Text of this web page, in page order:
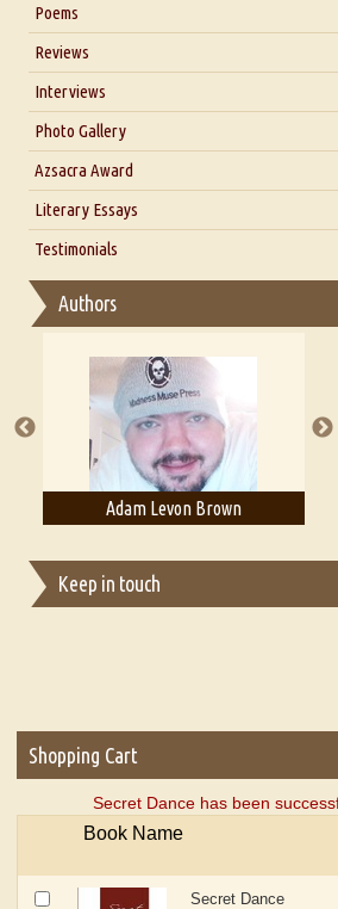
Blog
Poems
Reviews
Interviews
Interview with Dr. Santosh Kumar
Interview with Alka Narula
Interview with D Everett Newell
Interview with Sweta Srivastava
Photo Gallery
Azsacra Award
Literary Essays
Thoughts on Literary Criticism
Essay on Multilingual
A Literary Critic's Lament... for
Testimonials
Authors
Adam Levon Brown
Keep in touch
Shopping Cart
Secret Dance has been
Book Name
Secret Dance